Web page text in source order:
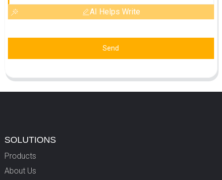
AI Helps Write
Send
SOLUTIONS
Products
About Us